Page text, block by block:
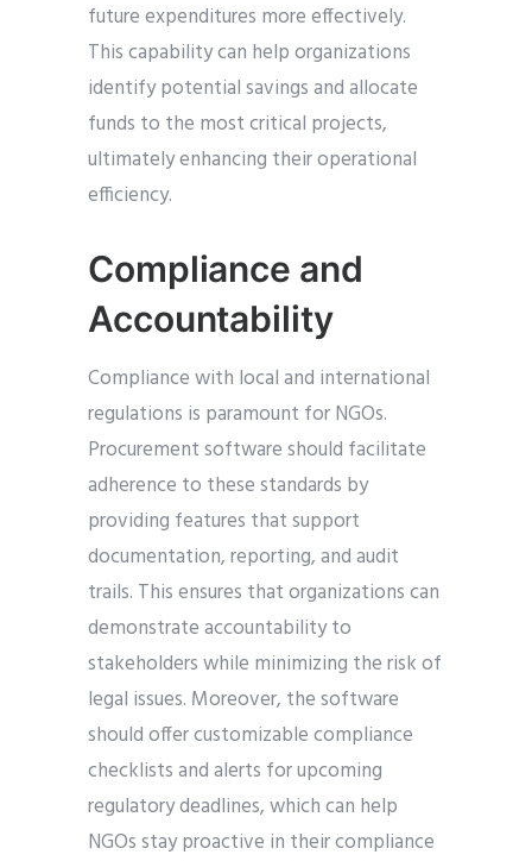
future expenditures more effectively.
This capability can help organizations
identify potential savings and allocate
funds to the most critical projects,
ultimately enhancing their operational
efficiency.
Compliance and
Accountability
Compliance with local and international
regulations is paramount for NGOs.
Procurement software should facilitate
adherence to these standards by
providing features that support
documentation, reporting, and audit
trails. This ensures that organizations can
demonstrate accountability to
stakeholders while minimizing the risk of
legal issues. Moreover, the software
should offer customizable compliance
checklists and alerts for upcoming
regulatory deadlines, which can help
NGOs stay proactive in their compliance